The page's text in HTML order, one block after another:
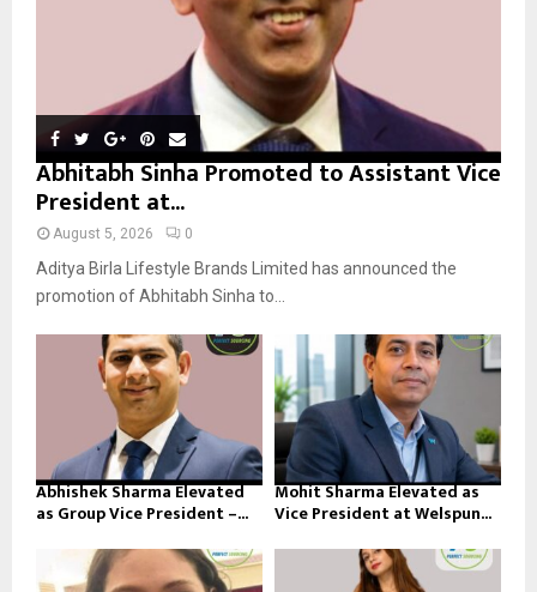
Abhitabh Sinha Promoted to Assistant Vice
President at...
August 5, 2026 0
Aditya Birla Lifestyle Brands Limited has announced the
promotion of Abhitabh Sinha to...
Abhishek Sharma Elevated
as Group Vice President –...
Mohit Sharma Elevated as
Vice President at Welspun...